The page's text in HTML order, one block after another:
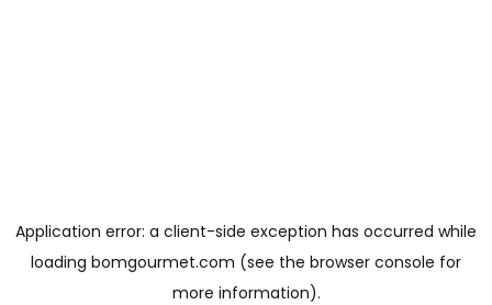
Application error: a client-side exception has occurred while
loading bomgourmet.com (see the browser console for
more information).